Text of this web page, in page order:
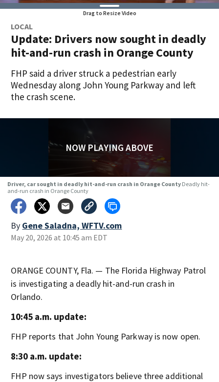
Drag to Resize Video
LOCAL
Update: Drivers now sought in deadly
hit-and-run crash in Orange County
FHP said a driver struck a pedestrian early
Wednesday along John Young Parkway and left
the crash scene.
NOW PLAYING ABOVE
Driver, car sought in deadly hit-and-run crash in Orange County Deadly hit-
and-run crash in Orange County
By Gene Saladna, WFTV.com
May 20, 2026 at 10:45 am EDT
ORANGE COUNTY, Fla. — The Florida Highway Patrol
is investigating a deadly hit-and-run crash in
Orlando.
10:45 a.m. update:
FHP reports that John Young Parkway is now open.
8:30 a.m. update:
FHP now says investigators believe three additional